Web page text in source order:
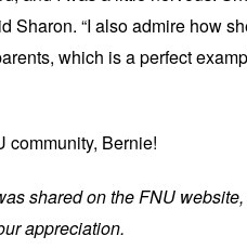
Sharon. “I also admire how
which is a perfect
community, Bernie!
shared on the FNU
appreciation.